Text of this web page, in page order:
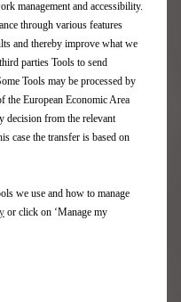
process, please
management and accessibility.
through various features
and thereby improve what we
parties Tools to send
Tools may be processed by
the European Economic Area
decision from the relevant
case the transfer is based on
we use and how to manage
or click on ‘Manage my